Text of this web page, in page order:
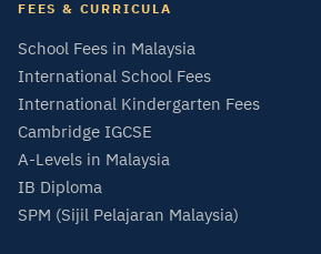
FEES & CURRICULA
School Fees in Malaysia
International School Fees
International Kindergarten Fees
Cambridge IGCSE
A-Levels in Malaysia
IB Diploma
SPM (Sijil Pelajaran Malaysia)